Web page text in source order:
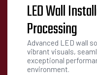
LED Wall
Processing
Advanced LED wall
vibrant visuals,
exceptional
environment.